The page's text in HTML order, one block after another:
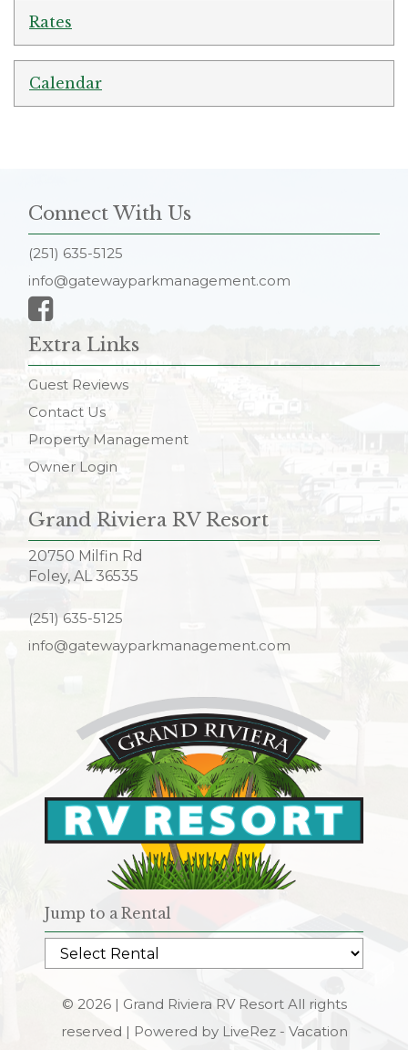
Rates
Calendar
Connect With Us
(251) 635-5125
info@gatewayparkmanagement.com
Extra Links
Guest Reviews
Contact Us
Property Management
Owner Login
Grand Riviera RV Resort
20750 Milfin Rd
Foley, AL 36535
(251) 635-5125
info@gatewayparkmanagement.com
Jump to a Rental
© 2026 | Grand Riviera RV Resort All rights
reserved | Powered by LiveRez - Vacation